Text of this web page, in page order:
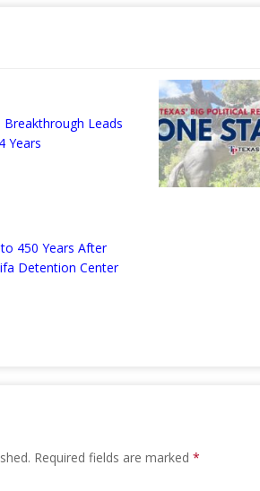
Breakthrough Leads
Years
450 Years After
Detention Center
Required fields are marked *